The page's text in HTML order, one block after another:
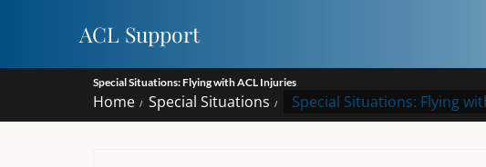
ACL Support
Special Situations: Flying with ACL Injuries
Home Special Situations Special Situations: Flying